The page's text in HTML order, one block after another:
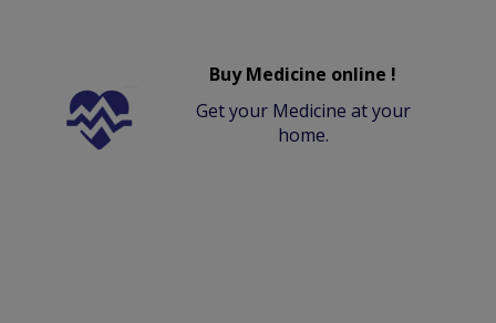
Buy Medicine online !
Get your Medicine at your
home.